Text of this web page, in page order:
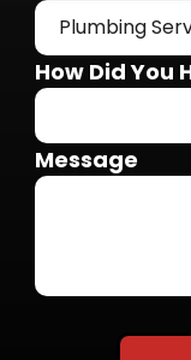
Plumbing
How Did You
Message